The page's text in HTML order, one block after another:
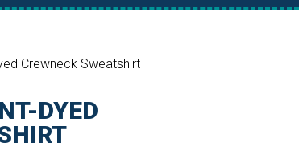
Crewneck Sweatshirt
DYED